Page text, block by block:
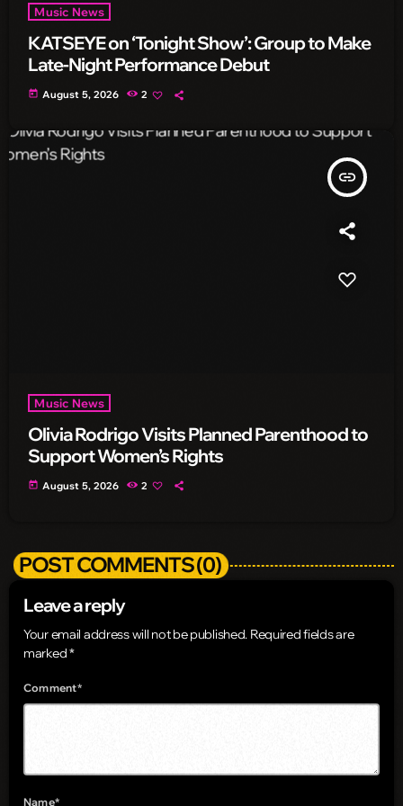
Music News
KATSEYE on ‘Tonight Show’: Group to Make
Late-Night Performance Debut
today August 5, 2026 2
insert_link
Music News
Olivia Rodrigo Visits Planned Parenthood to
Support Women’s Rights
today August 5, 2026 2
POST COMMENTS (0)
Leave a reply
Your email address will not be published. Required fields are
marked *
Comment*
Name*